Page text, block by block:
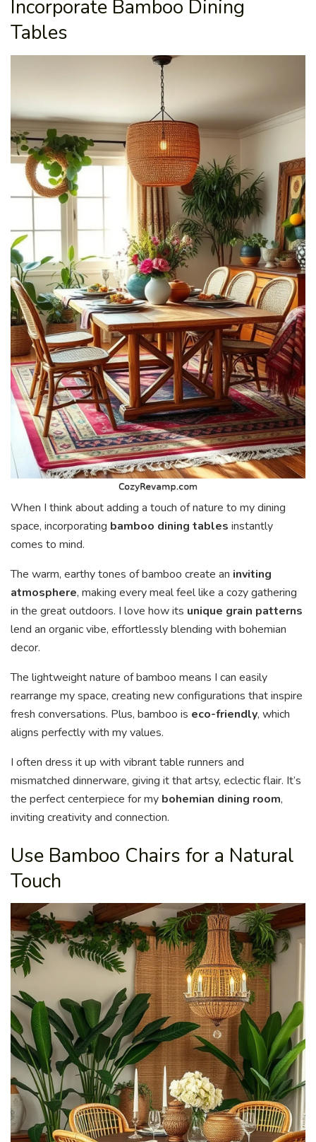
Incorporate Bamboo Dining
Tables
When I think about adding a touch of nature to my dining
space, incorporating bamboo dining tables instantly
comes to mind.
The warm, earthy tones of bamboo create an inviting
atmosphere, making every meal feel like a cozy gathering
in the great outdoors. I love how its unique grain patterns
lend an organic vibe, effortlessly blending with bohemian
decor.
The lightweight nature of bamboo means I can easily
rearrange my space, creating new configurations that inspire
fresh conversations. Plus, bamboo is eco-friendly, which
aligns perfectly with my values.
I often dress it up with vibrant table runners and
mismatched dinnerware, giving it that artsy, eclectic flair. It’s
the perfect centerpiece for my bohemian dining room,
inviting creativity and connection.
Use Bamboo Chairs for a Natural
Touch